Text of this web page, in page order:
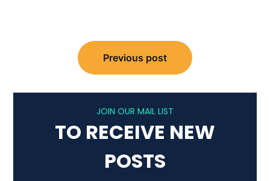
navigation
Previous post
JOIN OUR MAIL LIST
TO RECEIVE NEW
POSTS